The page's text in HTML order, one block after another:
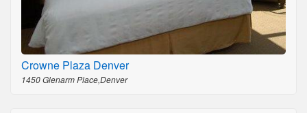
Crowne Plaza Denver
1450 Glenarm Place,Denver